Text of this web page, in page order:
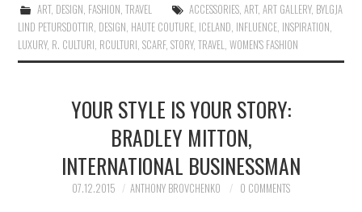
ART, DESIGN FASHION TRAVEL ACCESSORIES, ART, ART GALLERY, BYLGJA
LIND PETURSDOTTIR DESIGN HAUTE COUTURE ICELAND INFLUENCE INSPIRATION
LUXURY, R. CULTURI RCULTURI ,SCARF,STORY,TRAVEL ,WOMEN'S FASHION
YOUR STYLE IS YOUR STORY:
BRADLEY MITTON,
INTERNATIONAL BUSINESSMAN
07.12.2015 ANTHONY BROVCHENKO 0 COMMENTS